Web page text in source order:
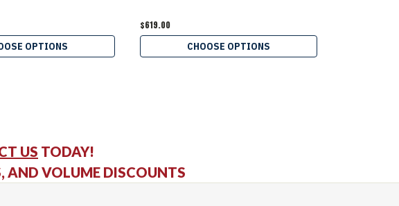
OPTIONS
$619.00
CHOOSE OPTIONS
US TODAY!
AND VOLUME DISCOUNTS